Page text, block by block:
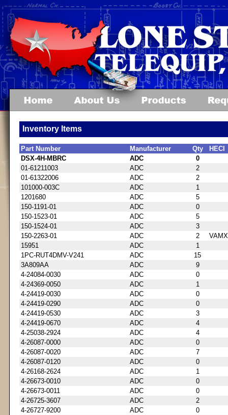
Inventory Items
Part Number Manufacturer Qty
HECI
DSX-4H-MBRC
ADC
0
01-61211003
ADC
2
01-61322006
ADC
2
101000-003C
ADC
1
1201680
ADC
5
150-1191-01
ADC
0
150-1523-01
ADC
5
150-1524-01
ADC
3
150-2263-01
ADC 2
15951
ADC
1
1PC-RUT4DMV-V241
ADC
15
3A809AA
ADC
9
4-24084-0030
ADC
0
4-24369-0050
ADC
1
4-24419-0030
ADC
0
4-24419-0290
ADC
0
4-24419-0530
ADC
3
4-24419-0670
ADC
4
4-25038-2924
ADC
4
4-26087-0000
ADC
0
4-26087-0020
ADC
7
4-26087-0120
ADC
0
4-26168-2624
ADC
1
4-26673-0010
ADC
0
4-26673-0011
ADC
0
4-26725-3607
ADC
2
4-26727-9200
ADC
0